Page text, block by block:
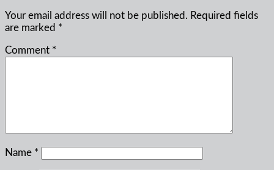
Your email address will not be published. Required fields
are marked *
Comment *
Name *